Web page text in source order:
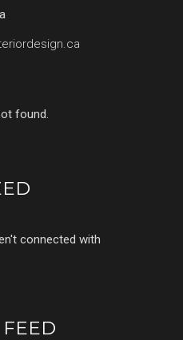
found.
connected with